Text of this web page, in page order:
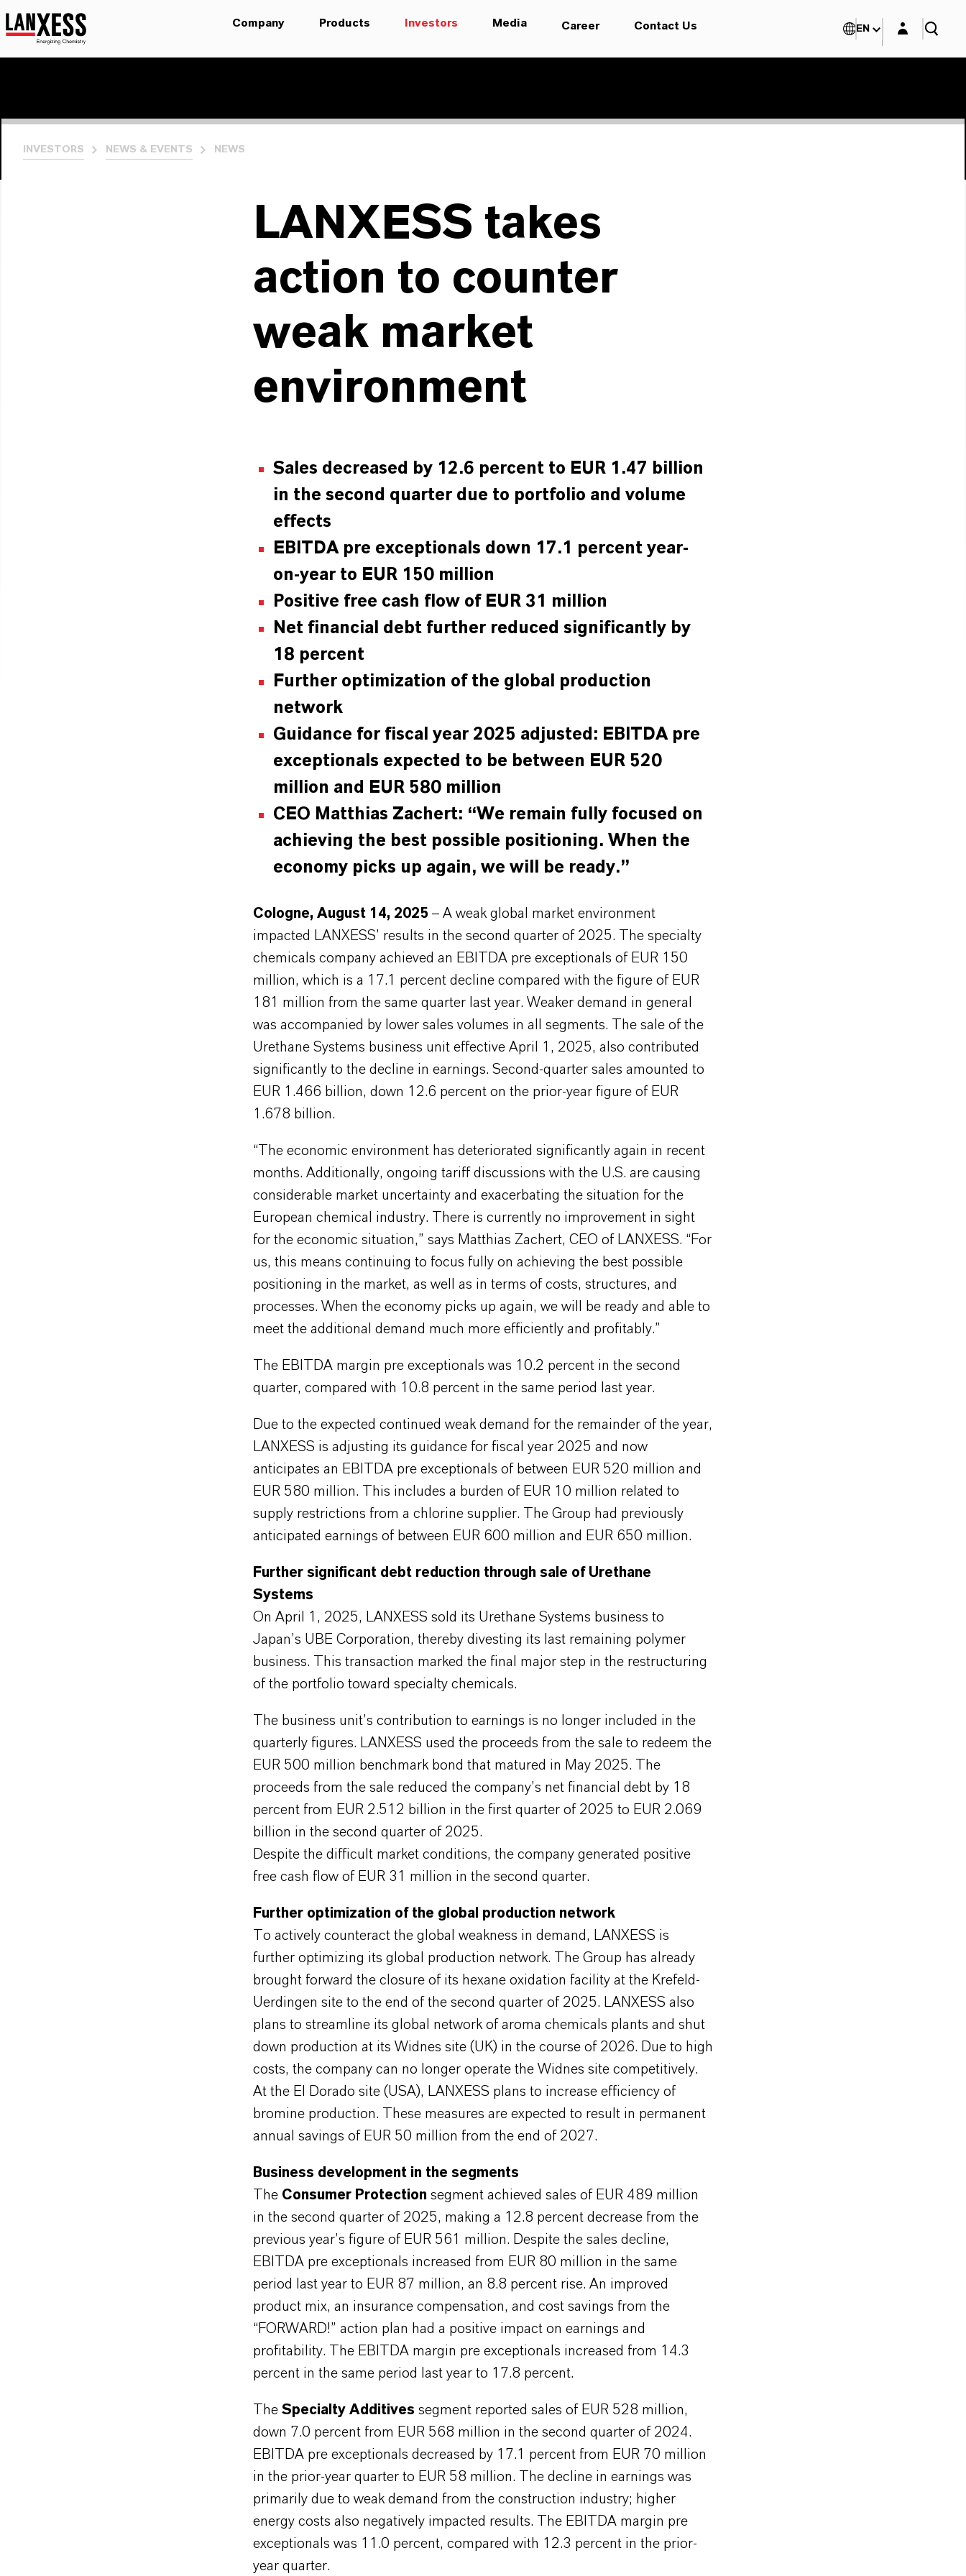
Company Products Investors Media Career Contact Us EN Login layer
INVESTORS NEWS & EVENTS NEWS
LANXESS takes
action to counter
weak market
environment
Sales decreased by 12.6 percent to EUR 1.47 billion
in the second quarter due to portfolio and volume
effects
EBITDA pre exceptionals down 17.1 percent year-
on-year to EUR 150 million
Positive free cash flow of EUR 31 million
Net financial debt further reduced significantly by
18 percent
Further optimization of the global production
network
Guidance for fiscal year 2025 adjusted: EBITDA pre
exceptionals expected to be between EUR 520
million and EUR 580 million
CEO Matthias Zachert: “We remain fully focused on
achieving the best possible positioning. When the
economy picks up again, we will be ready.”
Cologne, August 14, 2025 – A weak global market environment
impacted LANXESS’ results in the second quarter of 2025. The specialty
chemicals company achieved an EBITDA pre exceptionals of EUR 150
million, which is a 17.1 percent decline compared with the figure of EUR
181 million from the same quarter last year. Weaker demand in general
was accompanied by lower sales volumes in all segments. The sale of the
Urethane Systems business unit effective April 1, 2025, also contributed
significantly to the decline in earnings. Second-quarter sales amounted to
EUR 1.466 billion, down 12.6 percent on the prior-year figure of EUR
1.678 billion.
“The economic environment has deteriorated significantly again in recent
months. Additionally, ongoing tariff discussions with the U.S. are causing
considerable market uncertainty and exacerbating the situation for the
European chemical industry. There is currently no improvement in sight
for the economic situation,” says Matthias Zachert, CEO of LANXESS. “For
us, this means continuing to focus fully on achieving the best possible
positioning in the market, as well as in terms of costs, structures, and
processes. When the economy picks up again, we will be ready and able to
meet the additional demand much more efficiently and profitably.”
The EBITDA margin pre exceptionals was 10.2 percent in the second
quarter, compared with 10.8 percent in the same period last year.
Due to the expected continued weak demand for the remainder of the year,
LANXESS is adjusting its guidance for fiscal year 2025 and now
anticipates an EBITDA pre exceptionals of between EUR 520 million and
EUR 580 million. This includes a burden of EUR 10 million related to
supply restrictions from a chlorine supplier. The Group had previously
anticipated earnings of between EUR 600 million and EUR 650 million.
Further significant debt reduction through sale of Urethane
Systems
On April 1, 2025, LANXESS sold its Urethane Systems business to
Japan’s UBE Corporation, thereby divesting its last remaining polymer
business. This transaction marked the final major step in the restructuring
of the portfolio toward specialty chemicals.
The business unit’s contribution to earnings is no longer included in the
quarterly figures. LANXESS used the proceeds from the sale to redeem the
EUR 500 million benchmark bond that matured in May 2025. The
proceeds from the sale reduced the company’s net financial debt by 18
percent from EUR 2.512 billion in the first quarter of 2025 to EUR 2.069
billion in the second quarter of 2025.
Despite the difficult market conditions, the company generated positive
free cash flow of EUR 31 million in the second quarter.
Further optimization of the global production network
To actively counteract the global weakness in demand, LANXESS is
further optimizing its global production network. The Group has already
brought forward the closure of its hexane oxidation facility at the Krefeld-
Uerdingen site to the end of the second quarter of 2025. LANXESS also
plans to streamline its global network of aroma chemicals plants and shut
down production at its Widnes site (UK) in the course of 2026. Due to high
costs, the company can no longer operate the Widnes site competitively.
At the El Dorado site (USA), LANXESS plans to increase efficiency of
bromine production. These measures are expected to result in permanent
annual savings of EUR 50 million from the end of 2027.
Business development in the segments
The Consumer Protection segment achieved sales of EUR 489 million
in the second quarter of 2025, making a 12.8 percent decrease from the
previous year’s figure of EUR 561 million. Despite the sales decline,
EBITDA pre exceptionals increased from EUR 80 million in the same
period last year to EUR 87 million, an 8.8 percent rise. An improved
product mix, an insurance compensation, and cost savings from the
“FORWARD!” action plan had a positive impact on earnings and
profitability. The EBITDA margin pre exceptionals increased from 14.3
percent in the same period last year to 17.8 percent.
The Specialty Additives segment reported sales of EUR 528 million,
down 7.0 percent from EUR 568 million in the second quarter of 2024.
EBITDA pre exceptionals decreased by 17.1 percent from EUR 70 million
in the prior-year quarter to EUR 58 million. The decline in earnings was
primarily due to weak demand from the construction industry; higher
energy costs also negatively impacted results. The EBITDA margin pre
exceptionals was 11.0 percent, compared with 12.3 percent in the prior-
year quarter.